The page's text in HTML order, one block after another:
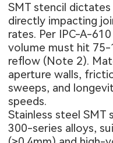
SMT stencil dictates
directly impacting
rates. Per IPC-A-
volume must hit
reflow (Note 2).
aperture walls,
sweeps, and
speeds.
Stainless steel
300-series alloys,